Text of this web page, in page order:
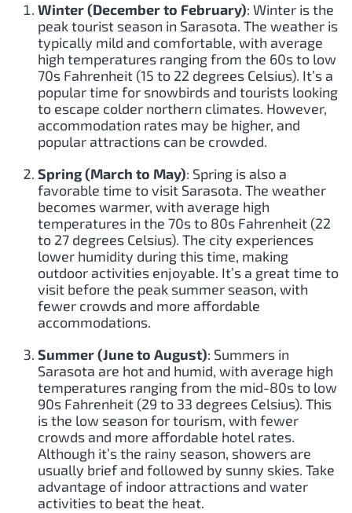
Winter (December to February): Winter is the
peak tourist season in Sarasota. The weather is
typically mild and comfortable, with average
high temperatures ranging from the 60s to low
70s Fahrenheit (15 to 22 degrees Celsius). It’s a
popular time for snowbirds and tourists looking
to escape colder northern climates. However,
accommodation rates may be higher, and
popular attractions can be crowded.
Spring (March to May): Spring is also a
favorable time to visit Sarasota. The weather
becomes warmer, with average high
temperatures in the 70s to 80s Fahrenheit (22
to 27 degrees Celsius). The city experiences
lower humidity during this time, making
outdoor activities enjoyable. It’s a great time to
visit before the peak summer season, with
fewer crowds and more affordable
accommodations.
Summer (June to August): Summers in
Sarasota are hot and humid, with average high
temperatures ranging from the mid-80s to low
90s Fahrenheit (29 to 33 degrees Celsius). This
is the low season for tourism, with fewer
crowds and more affordable hotel rates.
Although it’s the rainy season, showers are
usually brief and followed by sunny skies. Take
advantage of indoor attractions and water
activities to beat the heat.